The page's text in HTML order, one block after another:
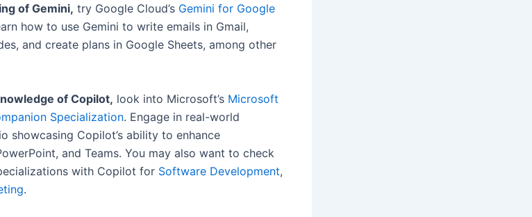
of Gemini, try Google Cloud’s Gemini for Google
how to use Gemini to write emails in Gmail,
and create plans in Google Sheets, among other
of Copilot, look into Microsoft’s Microsoft
Specialization. Engage in real-world
showcasing Copilot’s ability to enhance
and Teams. You may also want to check
with Copilot for Software Development,
.